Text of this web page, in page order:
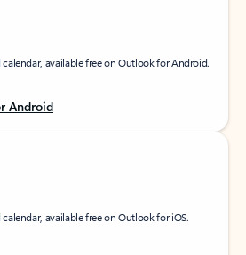
available free on Outlook for Android.
Android
available free on Outlook for iOS.